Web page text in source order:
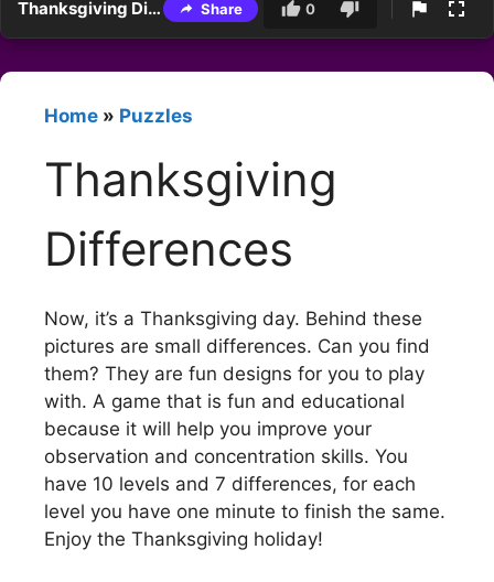
Thanksgiving Differences Share 0
Home » Puzzles
Thanksgiving
Differences
Now, it’s a Thanksgiving day. Behind these
pictures are small differences. Can you find
them? They are fun designs for you to play
with. A game that is fun and educational
because it will help you improve your
observation and concentration skills. You
have 10 levels and 7 differences, for each
level you have one minute to finish the same.
Enjoy the Thanksgiving holiday!